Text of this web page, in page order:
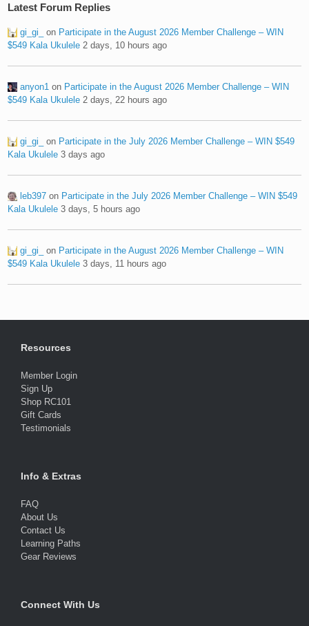
Latest Forum Replies
gi_gi_ on Participate in the August 2026 Member Challenge – WIN
$549 Kala Ukulele 2 days, 10 hours ago
anyon1 on Participate in the August 2026 Member Challenge – WIN
$549 Kala Ukulele 2 days, 22 hours ago
gi_gi_ on Participate in the July 2026 Member Challenge – WIN $549
Kala Ukulele 3 days ago
leb397 on Participate in the July 2026 Member Challenge – WIN $549
Kala Ukulele 3 days, 5 hours ago
gi_gi_ on Participate in the August 2026 Member Challenge – WIN
$549 Kala Ukulele 3 days, 11 hours ago
Resources
Member Login
Sign Up
Shop RC101
Gift Cards
Testimonials
Info & Extras
FAQ
About Us
Contact Us
Learning Paths
Gear Reviews
Connect With Us